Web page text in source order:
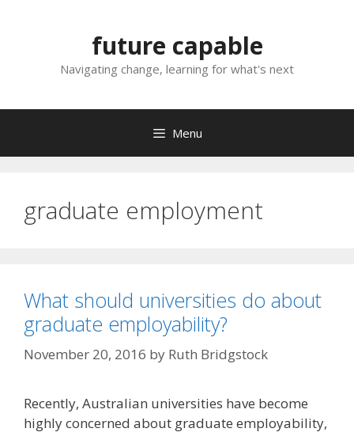
future capable
Navigating change, learning for what's next
Menu
graduate employment
What should universities do about
graduate employability?
November 20, 2016 by Ruth Bridgstock
Recently, Australian universities have become
highly concerned about graduate employability,